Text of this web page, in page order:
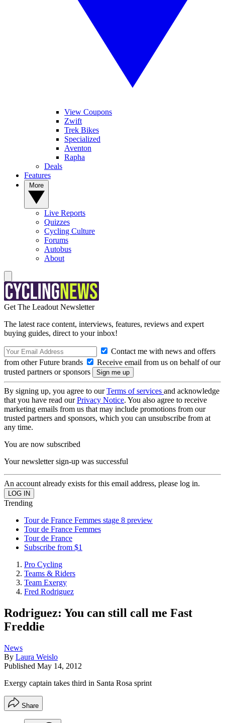
View Coupons
Zwift
Trek Bikes
Specialized
Aventon
Rapha
Deals
Features
Live Reports
Quizzes
Cycling Culture
Forums
Autobus
About
Get The Leadout Newsletter
The latest race content, interviews, features, reviews and expert
buying guides, direct to your inbox!
Contact me with news and offers
from other Future brands
Receive email from us on behalf of our
trusted partners or sponsors
By signing up, you agree to ourTerms of services and acknowledge
that you have read ourPrivacy Notice. You also agree to receive
marketing emails from us that may include promotions from our
trusted partners and sponsors, which you can unsubscribe from at
any time.
You are now subscribed
Your newsletter sign-up was successful
An account already exists for this email address, please log in.
Trending
Tour de France Femmes stage 8 preview
Tour de France Femmes
Tour de France
Subscribe from $1
Pro Cycling
Teams & Riders
Team Exergy
Fred Rodriguez
Rodriguez: You can still call me Fast
Freddie
News
By Laura Weislo
Published May 14, 2012
Exergy captain takes third in Santa Rosa sprint
Share